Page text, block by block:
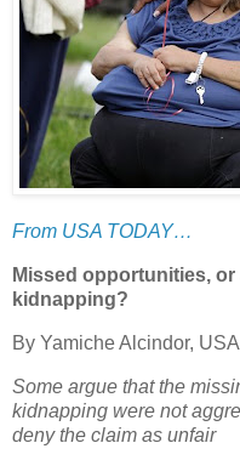
From USA TODAY…
Missed opportunities,
kidnapping?
By Yamiche Alcindor,
Some argue that the
kidnapping were not
deny the claim as unfair